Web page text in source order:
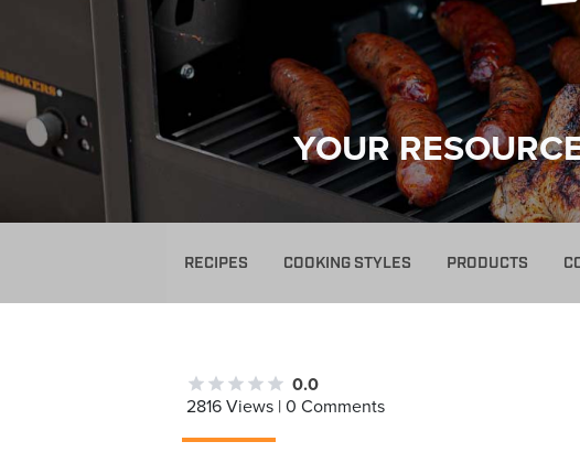
YOUR
RECIPES COOKING STYLES PRODUCTS
0.0
2816 Views | 0 Comments